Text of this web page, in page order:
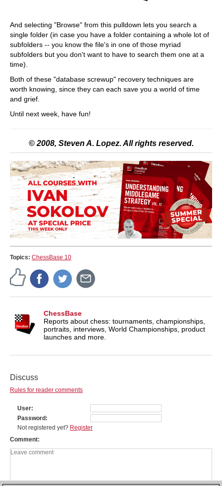
And selecting "Browse" from this pulldown lets you search a
single folder (in case you have a folder containing a whole lot of
subfolders -- you know the file's in one of those myriad
subfolders but you don't want to have to search them one at a
time).
Both of these "database screwup" recovery techniques are
worth knowing, since they can each save you a world of time
and grief.
Until next week, have fun!
© 2008, Steven A. Lopez. All rights reserved.
Topics: ChessBase 10
ChessBase
Reports about chess: tournaments, championships,
portraits, interviews, World Championships, product
launches and more.
Discuss
Rules for reader comments
User
Password
Not registered yet? Register
Comment